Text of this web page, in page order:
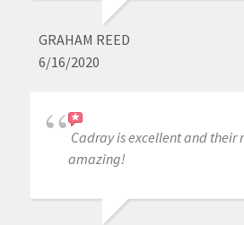
GRAHAM REED
6/16/2020
Cadray is excellent and their
amazing!